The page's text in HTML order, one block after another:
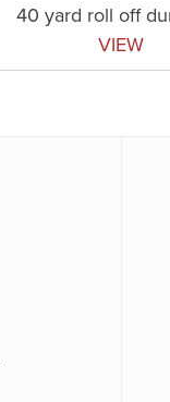
40 yard roll off
VIEW